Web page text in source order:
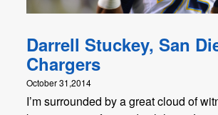
Darrell Stuckey, San
Chargers
October 31,2014
I’m surrounded by a great cloud of